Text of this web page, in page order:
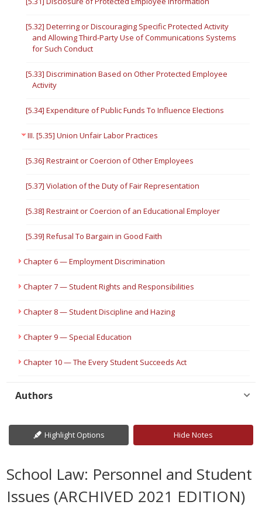
[5.32] Deterring or Discouraging Specific Protected Activity
and Allowing Third-Party Use of Communications Systems
for Such Conduct
[5.33] Discrimination Based on Other Protected Employee
Activity
[5.34] Expenditure of Public Funds To Influence Elections
III. [5.35] Union Unfair Labor Practices
[5.36] Restraint or Coercion of Other Employees
[5.37] Violation of the Duty of Fair Representation
[5.38] Restraint or Coercion of an Educational Employer
[5.39] Refusal To Bargain in Good Faith
Chapter 6 — Employment Discrimination
Chapter 7 — Student Rights and Responsibilities
Chapter 8 — Student Discipline and Hazing
Chapter 9 — Special Education
Chapter 10 — The Every Student Succeeds Act
Authors
Highlight Options Hide Notes
School Law: Personnel and Student
Issues (ARCHIVED 2021 EDITION)